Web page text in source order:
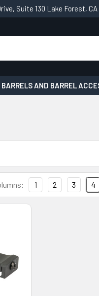
Suite 130 Lake Forest, CA
BARRELS AND BARREL
1 2 3 4